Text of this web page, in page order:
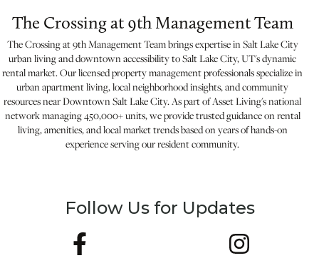
The Crossing at 9th Management Team
The Crossing at 9th Management Team brings expertise in Salt Lake City
urban living and downtown accessibility to Salt Lake City, UT's dynamic
rental market. Our licensed property management professionals specialize in
urban apartment living, local neighborhood insights, and community
resources near Downtown Salt Lake City. As part of Asset Living's national
network managing 450,000+ units, we provide trusted guidance on rental
living, amenities, and local market trends based on years of hands-on
experience serving our resident community.
Follow Us for Updates